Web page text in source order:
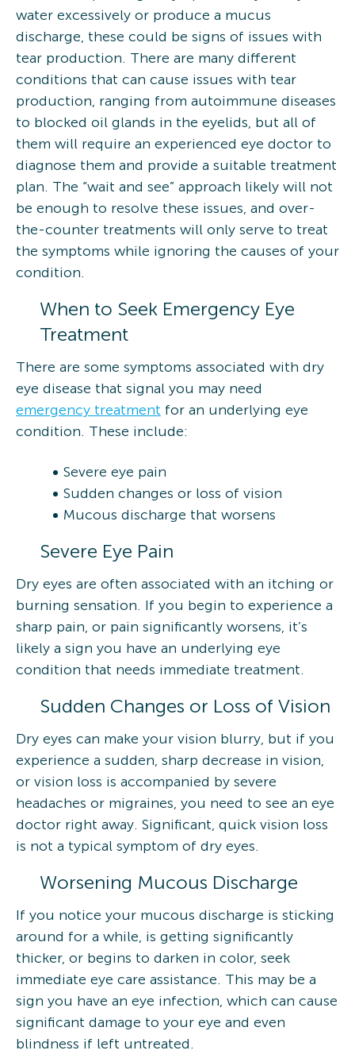
water excessively or produce a mucus
discharge, these could be signs of issues with
tear production. There are many different
conditions that can cause issues with tear
production, ranging from autoimmune diseases
to blocked oil glands in the eyelids, but all of
them will require an experienced eye doctor to
diagnose them and provide a suitable treatment
plan. The “wait and see” approach likely will not
be enough to resolve these issues, and over-
the-counter treatments will only serve to treat
the symptoms while ignoring the causes of your
condition.
When to Seek Emergency Eye
Treatment
There are some symptoms associated with dry
eye disease that signal you may need
emergency treatment for an underlying eye
condition. These include:
Severe eye pain
Sudden changes or loss of vision
Mucous discharge that worsens
Severe Eye Pain
Dry eyes are often associated with an itching or
burning sensation. If you begin to experience a
sharp pain, or pain significantly worsens, it’s
likely a sign you have an underlying eye
condition that needs immediate treatment.
Sudden Changes or Loss of Vision
Dry eyes can make your vision blurry, but if you
experience a sudden, sharp decrease in vision,
or vision loss is accompanied by severe
headaches or migraines, you need to see an eye
doctor right away. Significant, quick vision loss
is not a typical symptom of dry eyes.
Worsening Mucous Discharge
If you notice your mucous discharge is sticking
around for a while, is getting significantly
thicker, or begins to darken in color, seek
immediate eye care assistance. This may be a
sign you have an eye infection, which can cause
significant damage to your eye and even
blindness if left untreated.